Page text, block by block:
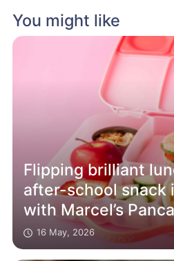
You might like
Flipping brilliant
after-school snack
with Marcel’s
16 May, 2026